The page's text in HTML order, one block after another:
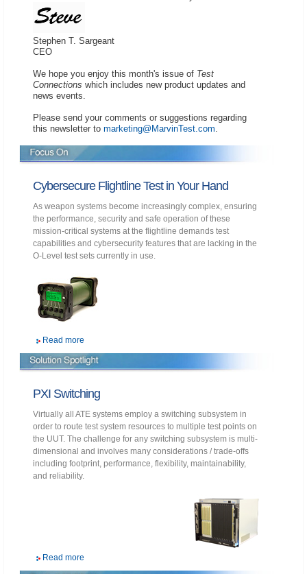
Stephen T. Sargeant
CEO
We hope you enjoy this month's issue of Test
Connections which includes new product updates and
news events.
Please send your comments or suggestions regarding
this newsletter to marketing@MarvinTest.com.
Cybersecure Flightline Test in Your Hand
As weapon systems become increasingly complex, ensuring
the performance, security and safe operation of these
mission-critical systems at the flightline demands test
capabilities and cybersecurity features that are lacking in the
O-Level test sets currently in use.
Read more
PXI Switching
Virtually all ATE systems employ a switching subsystem in
order to route test system resources to multiple test points on
the UUT. The challenge for any switching subsystem is multi-
dimensional and involves many considerations / trade-offs
including footprint, performance, flexibility, maintainability,
and reliability.
Read more